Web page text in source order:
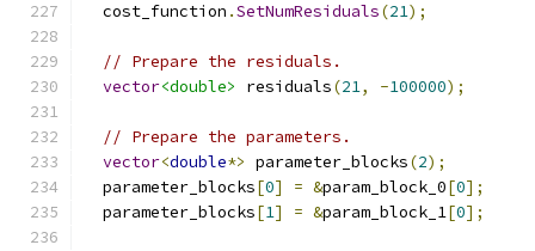
  cost_function
.SetNumResiduals(21);
// Prepare the residuals.
vector<double> residuals(21, -100000);
// Prepare the parameters.
vector<double*> parameter_blocks(2);
  parameter_blocks
[0] = &param_block_0[0];
  parameter_blocks
[1] = &param_block_1[0];